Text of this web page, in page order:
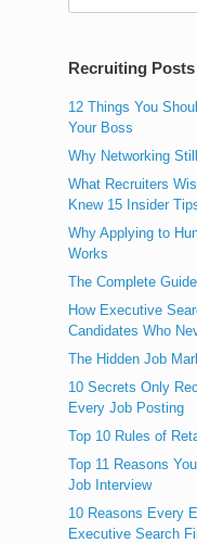
Recruiting Posts
12 Things You
Your Boss
Why Networking
What Recruiters
Knew 15 Insider
Why Applying to
Works
The Complete
How Executive
Candidates Who
The Hidden Job
10 Secrets Only
Every Job Posting
Top 10 Rules of
Top 11 Reasons
Job Interview
10 Reasons Every
Executive Search